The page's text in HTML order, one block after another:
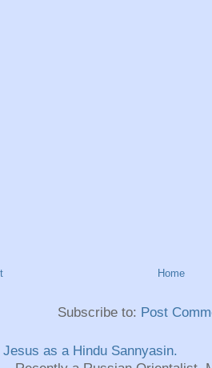
Home
Subscribe to: Post
Jesus as a Hindu Sannyasin.